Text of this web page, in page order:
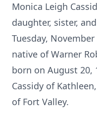
Monica Leigh
daughter, sister,
Tuesday,
native of Warner
born on August 20,
Cassidy of
of Fort Valley.